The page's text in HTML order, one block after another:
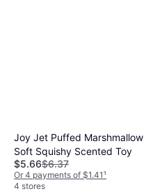
Joy Jet Puffed Marshmallow
Soft Squishy Scented Toy
$5.66$6.37
Or 4 payments of $1.41¹
4 stores